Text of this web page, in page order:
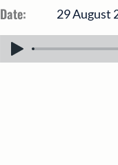
Date: 29 August